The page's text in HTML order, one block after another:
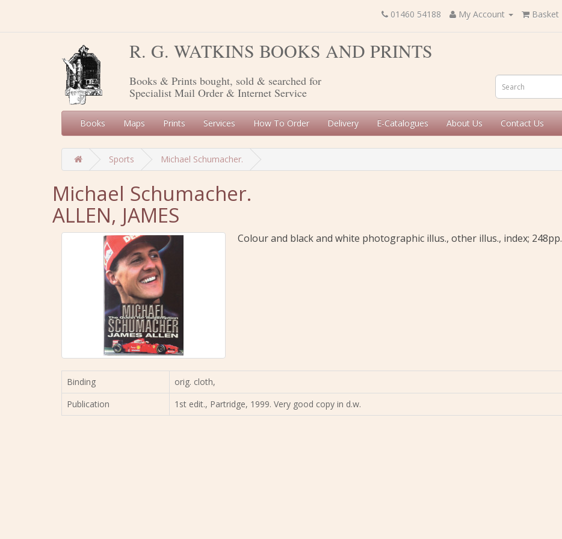
01460 54188 My Account Basket
R. G. WATKINS BOOKS AND PRINTS
Books & Prints bought, sold & searched for
Specialist Mail Order & Internet Service
Books Maps Prints Services How To Order Delivery E-Catalogues About Us Contact Us
Sports Michael Schumacher.
Michael Schumacher.
ALLEN, JAMES
Colour and black and white photographic illus., other illus., index; 248pp.
Binding
orig. cloth,
Publication
1st edit., Partridge, 1999. Very good copy in d.w.